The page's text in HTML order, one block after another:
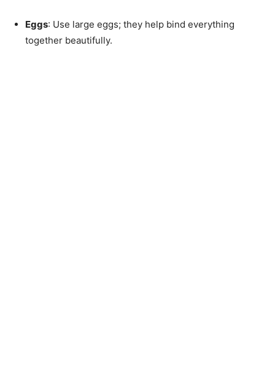
Eggs: Use large eggs; they help bind everything
together beautifully.